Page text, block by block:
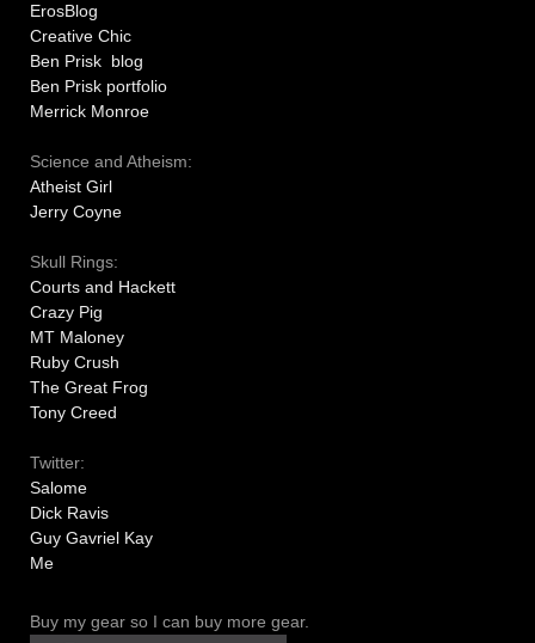
ErosBlog
Creative Chic
Ben Prisk blog
Ben Prisk portfolio
Merrick Monroe
Science and Atheism:
Atheist Girl
Jerry Coyne
Skull Rings:
Courts and Hackett
Crazy Pig
MT Maloney
Ruby Crush
The Great Frog
Tony Creed
Twitter:
Salome
Dick Ravis
Guy Gavriel Kay
Me
Buy my gear so I can buy more gear.